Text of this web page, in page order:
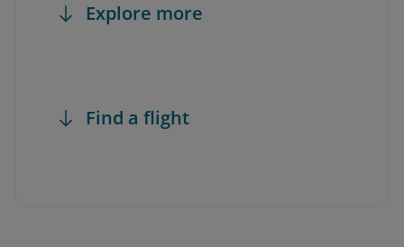
Explore more
Find a flight